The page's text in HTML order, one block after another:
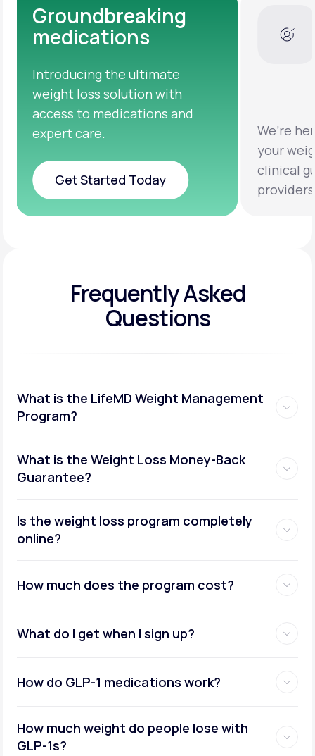
Dedicated Medical
Experts
We’re here to help you achieve
clinical guidance from licensed
providers.
help
Frequently Asked
Questions
What is the LifeMD Weight Management
Program?
What is the Weight Loss Money-Back
Guarantee?
Is the weight loss program completely
online?
How much does the program cost?
What do I get when I sign up?
How do GLP-1 medications work?
How much weight do people lose with
GLP-1s?